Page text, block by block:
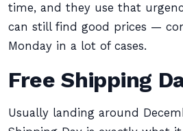
time, and they use that
can still find good prices —
Monday in a lot of cases.
Free Shipping
Usually landing around